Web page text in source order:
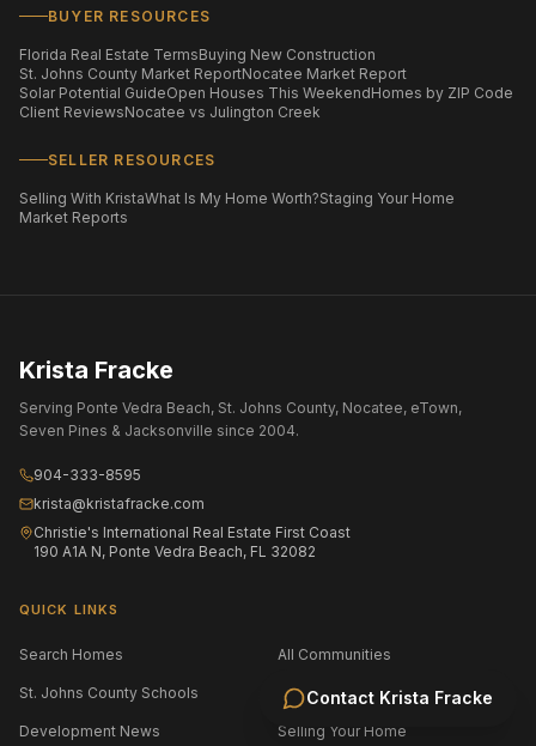
Contact Krista Fracke
BUYER RESOURCES
Florida Real Estate TermsBuying New Construction
St. Johns County Market ReportNocatee Market Report
Solar Potential GuideOpen Houses This WeekendHomes by ZIP Code
Client ReviewsNocatee vs Julington Creek
SELLER RESOURCES
Selling With KristaWhat Is My Home Worth?Staging Your Home
Market Reports
Krista Fracke
Serving Ponte Vedra Beach, St. Johns County, Nocatee, eTown,
Seven Pines & Jacksonville since 2004.
904-333-8595
krista@kristafracke.com
Christie's International Real Estate First Coast
190 A1A N, Ponte Vedra Beach, FL 32082
QUICK LINKS
Search Homes All Communities
St. Johns County Schools Jacksonville Area Schools
Development News Selling Your Home